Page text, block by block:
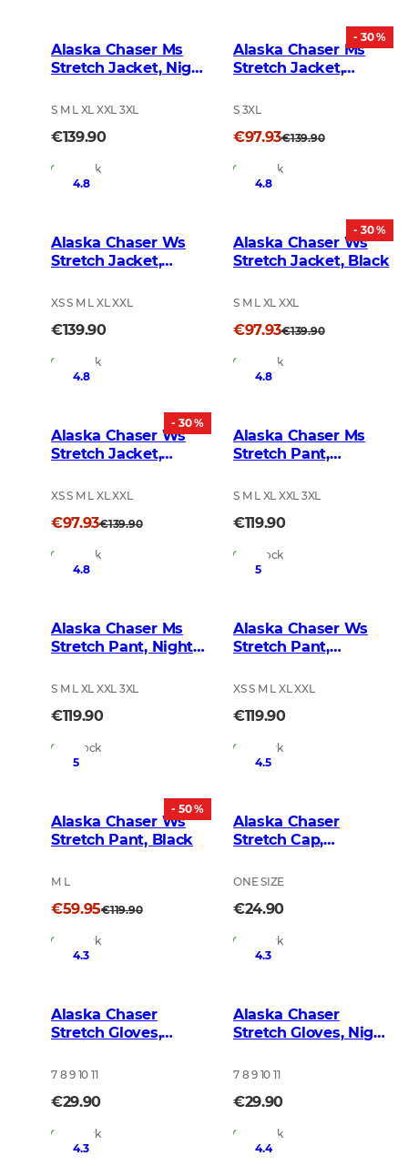
Alaska Chaser Ms
Stretch Jacket, Night
S M L XL XXL 3XL
€139.90
In Stock
- 30 %
Alaska Chaser Ms
Stretch Jacket,
S 3XL
€97.93€139.90
In Stock
4.8
Alaska Chaser Ws
Stretch Jacket,
XS S M L XL XXL
€139.90
In Stock
- 30 %
4.8
Alaska Chaser Ws
Stretch Jacket, Black
S M L XL XXL
€97.93€139.90
In Stock
- 30 %
4.8
Alaska Chaser Ws
Stretch Jacket,
XS S M L XL XXL
€97.93€139.90
In Stock
4.8
Alaska Chaser Ms
Stretch Pant,
S M L XL XXL 3XL
€119.90
In Stock
4.8
Alaska Chaser Ms
Stretch Pant, Night
S M L XL XXL 3XL
€119.90
In Stock
5
Alaska Chaser Ws
Stretch Pant,
XS S M L XL XXL
€119.90
In Stock
- 50 %
5
Alaska Chaser Ws
Stretch Pant, Black
M L
€59.95€119.90
In Stock
4.5
Alaska Chaser
Stretch Cap,
ONE SIZE
€24.90
In Stock
4.3
Alaska Chaser
Stretch Gloves,
7 8 9 10 11
€29.90
In Stock
4.3
Alaska Chaser
Stretch Gloves, Night
7 8 9 10 11
€29.90
In Stock
4.3 4.4